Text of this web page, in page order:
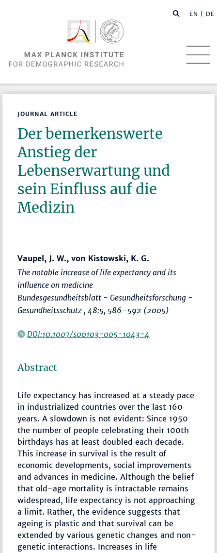
EN | DE
JOURNAL ARTICLE
Der bemerkenswerte
Anstieg der
Lebenserwartung und
sein Einfluss auf die
Medizin
Vaupel, J. W., von Kistowski, K. G.
The notable increase of life expectancy and its
influence on medicine
Bundesgesundheitsblatt - Gesundheitsforschung -
Gesundheitsschutz, 48:5, 586–592 (2005)
DOI:10.1007/s00103-005-1043-4
Abstract
Life expectancy has increased at a steady pace
in industrialized countries over the last 160
years. A slowdown is not evident: Since 1950
the number of people celebrating their 100th
birthdays has at least doubled each decade.
This increase in survival is the result of
economic developments, social improvements
and advances in medicine. Although the belief
that old-age mortality is intractable remains
widespread, life expectancy is not approaching
a limit. Rather, the evidence suggests that
ageing is plastic and that survival can be
extended by various genetic changes and non-
genetic interactions. Increases in life